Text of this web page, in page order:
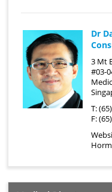
Dr
3 Mt
#03-
T:
F: